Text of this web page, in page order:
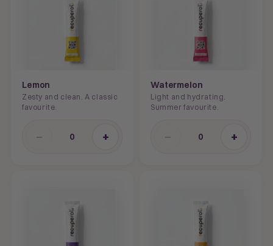
Lemon
Zesty and clean. A classic
favourite.
− 0 +
Watermelon
Light and hydrating.
Summer favourite.
− 0 +